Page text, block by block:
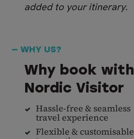
added to your itinerary.
— WHY US?
Why book with
Nordic Visitor
Hassle-free & seamless
travel experience
Flexible & customisable